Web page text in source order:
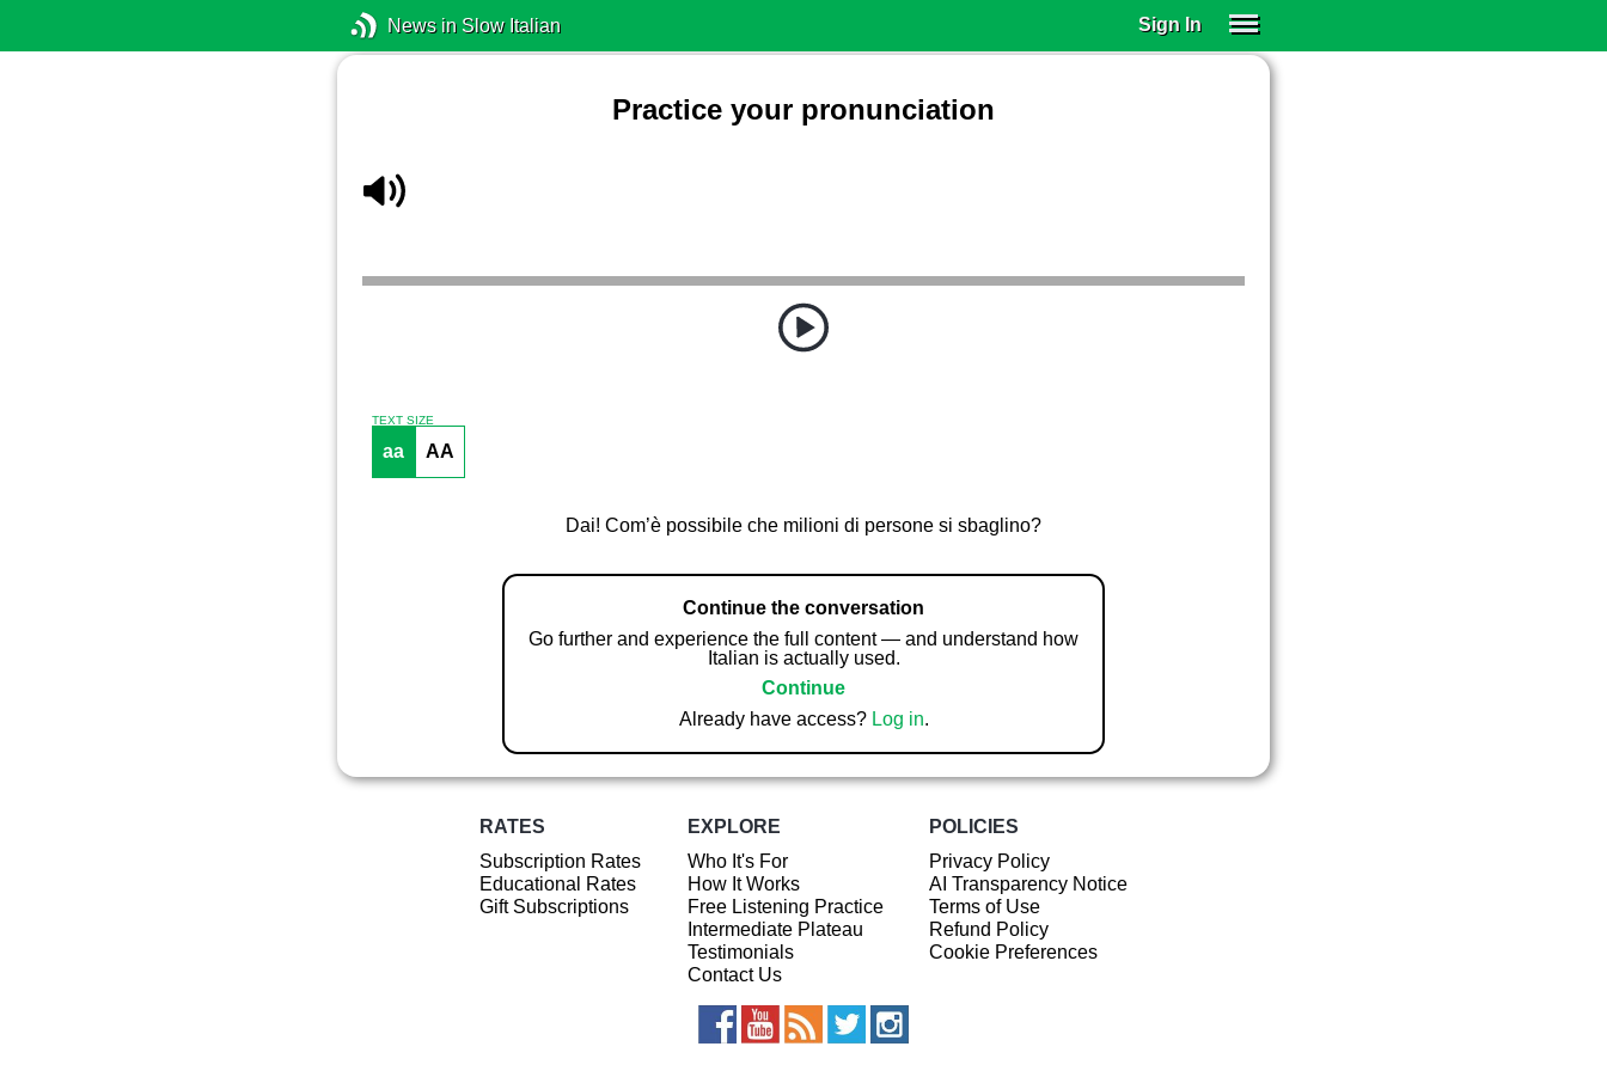
News in Slow Italian Sign In
Practice your pronunciation
TEXT SIZE
aa AA
Dai! Com’è possibile che milioni di persone si sbaglino?
Continue the conversation
Go further and experience the full content — and understand how
Italian is actually used.
Continue
Already have access? Log in.
RATES
Subscription Rates
Educational Rates
Gift Subscriptions
EXPLORE
Who It's For
How It Works
Free Listening Practice
Intermediate Plateau
Testimonials
Contact Us
POLICIES
Privacy Policy
AI Transparency Notice
Terms of Use
Refund Policy
Cookie Preferences